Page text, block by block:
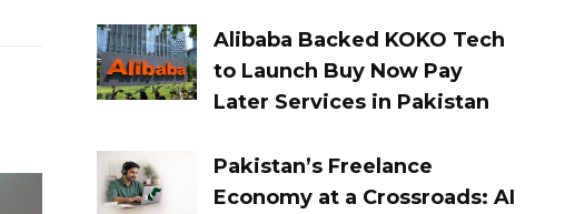
Alibaba Backed KOKO Tech
to Launch Buy Now Pay
Later Services in Pakistan
Pakistan’s Freelance
Economy at a Crossroads: AI